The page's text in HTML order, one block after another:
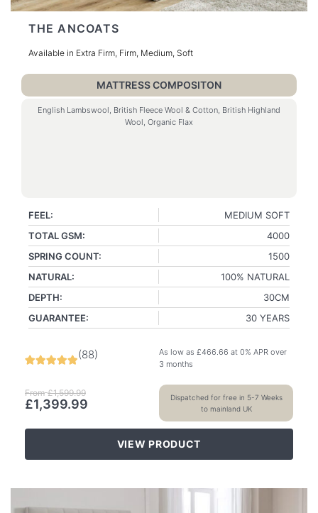
THE ANCOATS
Available in Extra Firm, Firm, Medium, Soft
MATTRESS COMPOSITON
English Lambswool, British Fleece Wool & Cotton, British Highland
Wool, Organic Flax
FEEL:
MEDIUM SOFT
TOTAL GSM:
4000
SPRING COUNT:
1500
NATURAL:
100% NATURAL
DEPTH:
30CM
GUARANTEE:
30 YEARS
(88)
From £1,599.99
£1,399.99
As low as £466.66 at 0% APR over
3 months
Dispatched for free in 5-7 Weeks
to mainland UK
VIEW PRODUCT